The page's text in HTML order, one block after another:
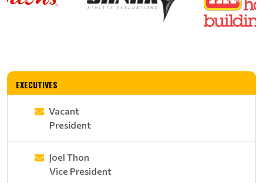
EXECUTIVES
Vacant
President
Joel Thon
Vice President